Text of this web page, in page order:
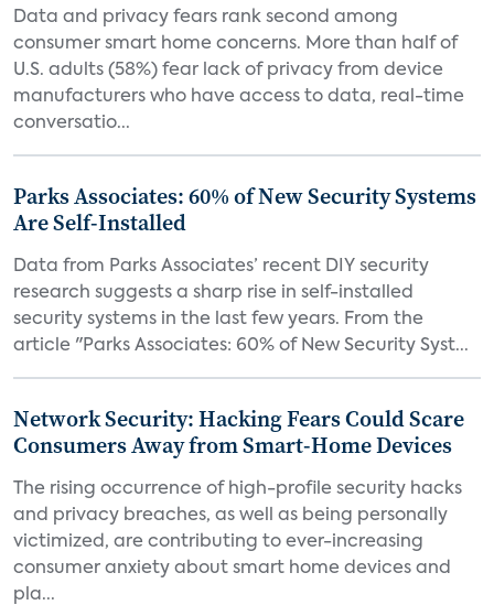
Data and privacy fears rank second among
consumer smart home concerns. More than half of
U.S. adults (58%) fear lack of privacy from device
manufacturers who have access to data, real-time
conversatio...
Parks Associates: 60% of New Security Systems
Are Self-Installed
Data from Parks Associates’ recent DIY security
research suggests a sharp rise in self-installed
security systems in the last few years. From the
article "Parks Associates: 60% of New Security Syst...
Network Security: Hacking Fears Could Scare
Consumers Away from Smart-Home Devices
The rising occurrence of high-profile security hacks
and privacy breaches, as well as being personally
victimized, are contributing to ever-increasing
consumer anxiety about smart home devices and
pla...